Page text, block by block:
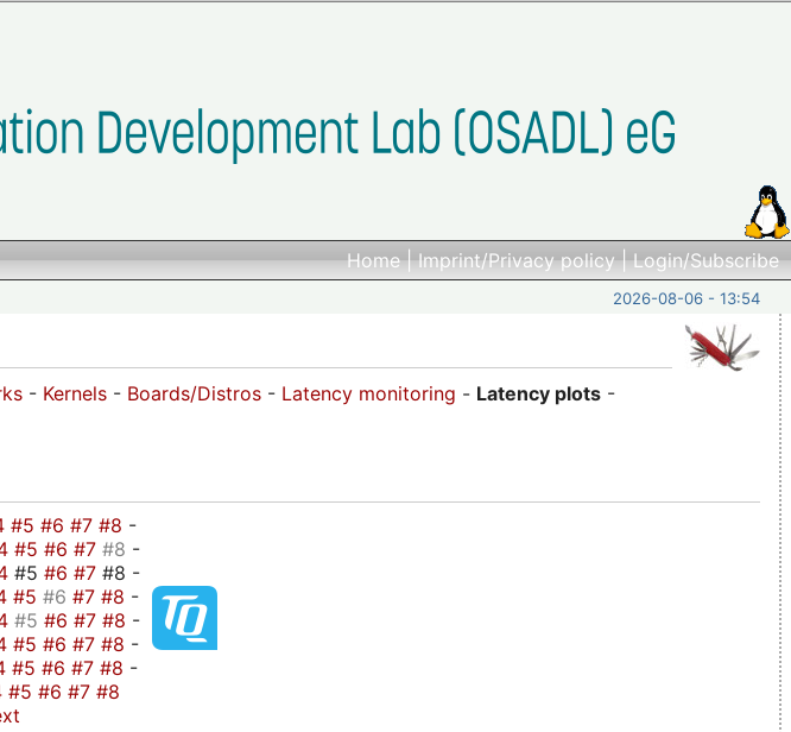
Home|Imprint/Privacy policy|Login/Subscribe
2026-08-06 - 13:54
- Kernels - Boards/Distros - Latency monitoring - Latency plots -
#5 #6 #7 #8 -
#5 #6 #7 #8 -
#5 #6 #7 #8 -
#5 #6 #7 #8 -
#5 #6 #7 #8 -
#5 #6 #7 #8 -
#5 #6 #7 #8 -
#5 #6 #7 #8